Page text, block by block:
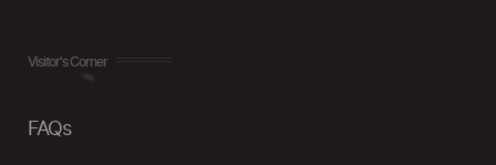
Visitor's Corner
FAQs